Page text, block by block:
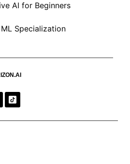
AI for Beginners
Specialization